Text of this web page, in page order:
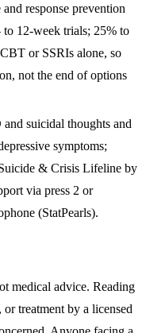
response prevention
to 12-week trials; 25% to
or SSRIs alone, so
not the end of options
suicidal thoughts and
symptoms;
& Crisis Lifeline by
via press 2 or
(StatPearls).
medical advice. Reading
or treatment by a licensed